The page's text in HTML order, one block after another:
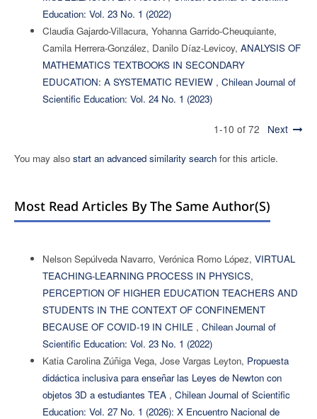
Education: Vol. 23 No. 1 (2022)
Claudia Gajardo-Villacura, Yohanna Garrido-Cheuquiante,
Camila Herrera-González, Danilo Díaz-Levicoy, ANALYSIS OF
MATHEMATICS TEXTBOOKS IN SECONDARY
EDUCATION: A SYSTEMATIC REVIEW , Chilean Journal of
Scientific Education: Vol. 24 No. 1 (2023)
1-10 of 72 Next
You may also start an advanced similarity searchfor this article.
Most Read Articles By The Same Author(s)
Nelson Sepúlveda Navarro, Verónica Romo López, VIRTUAL
TEACHING-LEARNING PROCESS IN PHYSICS,
PERCEPTION OF HIGHER EDUCATION TEACHERS AND
STUDENTS IN THE CONTEXT OF CONFINEMENT
BECAUSE OF COVID-19 IN CHILE , Chilean Journal of
Scientific Education: Vol. 23 No. 1 (2022)
Katia Carolina Zúñiga Vega, Jose Vargas Leyton, Propuesta
didáctica inclusiva para enseñar las Leyes de Newton con
objetos 3D a estudiantes TEA , Chilean Journal of Scientific
Education: Vol. 27 No. 1 (2026): X Encuentro Nacional de